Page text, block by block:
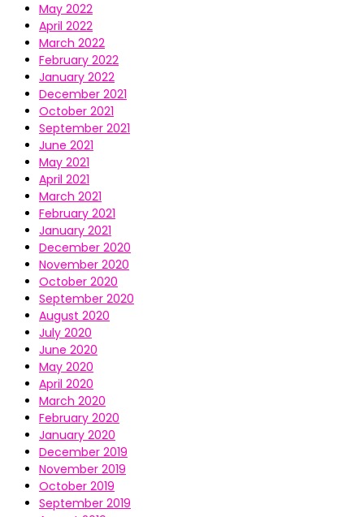
May 2022
April 2022
March 2022
February 2022
January 2022
December 2021
October 2021
September 2021
June 2021
May 2021
April 2021
March 2021
February 2021
January 2021
December 2020
November 2020
October 2020
September 2020
August 2020
July 2020
June 2020
May 2020
April 2020
March 2020
February 2020
January 2020
December 2019
November 2019
October 2019
September 2019